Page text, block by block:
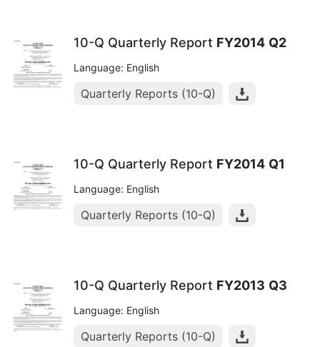
10-Q Quarterly Report FY2014 Q2
Language: English
Quarterly Reports (10-Q)
10-Q Quarterly Report FY2014 Q1
Language: English
Quarterly Reports (10-Q)
10-Q Quarterly Report FY2013 Q3
Language: English
Quarterly Reports (10-Q)